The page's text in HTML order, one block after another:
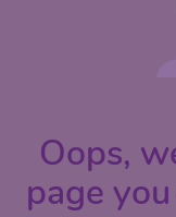
Oops,
page